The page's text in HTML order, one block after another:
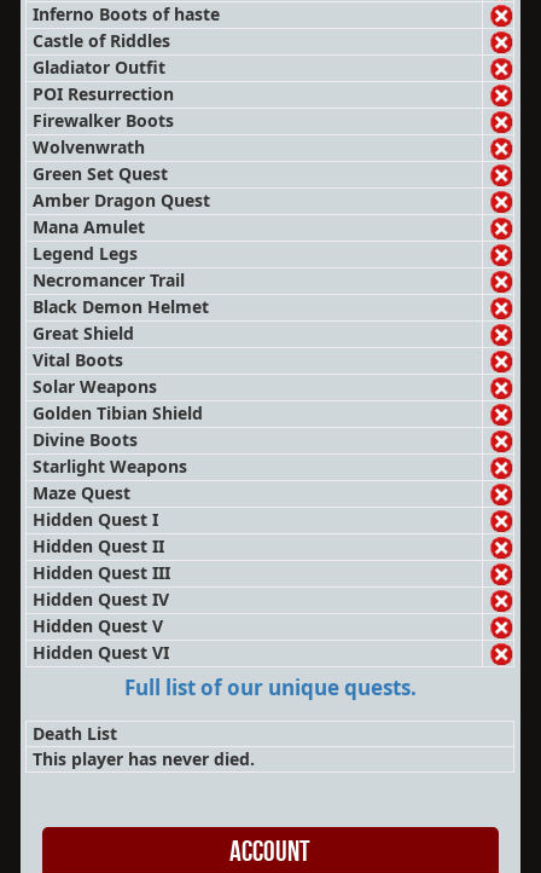
Inferno Boots of haste
Castle of Riddles
Gladiator Outfit
POI Resurrection
Firewalker Boots
Wolvenwrath
Green Set Quest
Amber Dragon Quest
Mana Amulet
Legend Legs
Necromancer Trail
Black Demon Helmet
Great Shield
Vital Boots
Solar Weapons
Golden Tibian Shield
Divine Boots
Starlight Weapons
Maze Quest
Hidden Quest I
Hidden Quest II
Hidden Quest III
Hidden Quest IV
Hidden Quest V
Hidden Quest VI
Full list of our unique quests.
Death List
This player has never died.
Account